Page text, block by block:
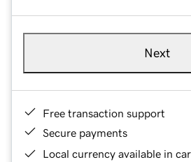
Next
Free transaction support
Secure payments
Local currency available in